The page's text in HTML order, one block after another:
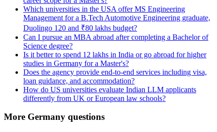
Which universities in the USA offer MS Engineering
Management for a B.Tech Automotive Engineering graduate,
Duolingo 120 and ₹80 lakhs budget?
Can I pursue an MBA abroad after completing a Bachelor of
Science degree?
Is it better to spend 12 lakhs in India or go abroad for higher
studies in Germany for a Master's?
Does the agency provide end-to-end services including visa,
loan guidance, and accommodation?
How do US universities evaluate Indian LLM applicants
differently from UK or European law schools?
More Germany questions